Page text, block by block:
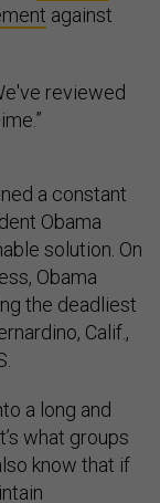
against
reviewed
a constant
Obama
solution. On
Obama
the deadliest
Calif.,
a long and
what groups
know that if